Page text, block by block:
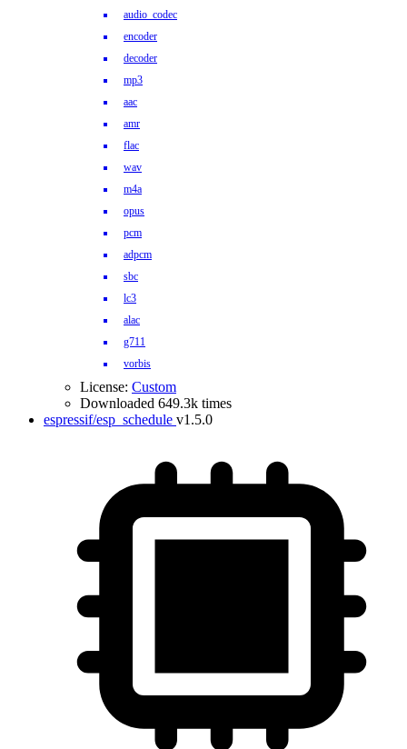
audio_codec
encoder
decoder
mp3
aac
amr
flac
wav
m4a
opus
pcm
adpcm
sbc
lc3
alac
g711
vorbis
License: Custom
Downloaded 649.3k times
espressif/esp_schedule v1.5.0